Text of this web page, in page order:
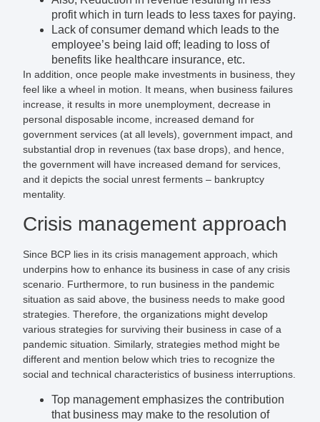
profit which in turn leads to less taxes for paying.
Lack of consumer demand which leads to the
employee’s being laid off; leading to loss of
benefits like healthcare insurance, etc.
In addition, once people make investments in business, they
feel like a wheel in motion. It means, when business failures
increase, it results in more unemployment, decrease in
personal disposable income, increased demand for
government services (at all levels), government impact, and
substantial drop in revenues (tax base drops), and hence,
the government will have increased demand for services,
and it depicts the social unrest ferments – bankruptcy
mentality.
Crisis management approach
Since BCP lies in its crisis management approach, which
underpins how to enhance its business in case of any crisis
scenario. Furthermore, to run business in the pandemic
situation as said above, the business needs to make good
strategies. Therefore, the organizations might develop
various strategies for surviving their business in case of a
pandemic situation. Similarly, strategies method might be
different and mention below which tries to recognize the
social and technical characteristics of business interruptions.
Top management emphasizes the contribution
that business may make to the resolution of